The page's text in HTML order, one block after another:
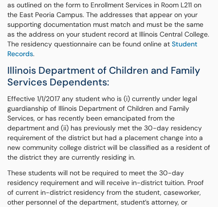
as outlined on the form to Enrollment Services in Room L211 on
the East Peoria Campus. The addresses that appear on your
supporting documentation must match and must be the same
as the address on your student record at Illinois Central College.
The residency questionnaire can be found online at Student
Records.
Illinois Department of Children and Family
Services Dependents:
Effective 1/1/2017 any student who is (i) currently under legal
guardianship of Illinois Department of Children and Family
Services, or has recently been emancipated from the
department and (ii) has previously met the 30-day residency
requirement of the district but had a placement change into a
new community college district will be classified as a resident of
the district they are currently residing in.
These students will not be required to meet the 30-day
residency requirement and will receive in-district tuition. Proof
of current in-district residency from the student, caseworker,
other personnel of the department, student’s attorney, or